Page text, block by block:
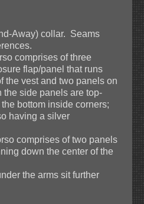
Away) collar. Seams
comprises of three
flap/panel that runs
the vest and two panels on
the side panels are top-
bottom inside corners;
having a silver
comprises of two panels
down the center of the
the arms sit further